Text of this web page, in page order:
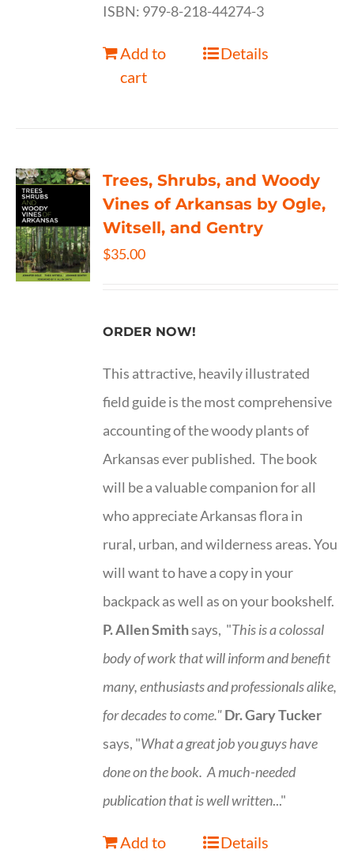
ISBN: 979-8-218-44274-3
Add to
cart
Details
Trees, Shrubs, and Woody
Vines of Arkansas by Ogle,
Witsell, and Gentry
$35.00
ORDER NOW!
This attractive, heavily illustrated
field guide is the most comprehensive
accounting of the woody plants of
Arkansas ever published. The book
will be a valuable companion for all
who appreciate Arkansas flora in
rural, urban, and wilderness areas. You
will want to have a copy in your
backpack as well as on your bookshelf.
P. Allen Smithsays, "This is acolossal
body of work that will inform and benefit
many, enthusiasts and professionalsalike,
for decades to come."Dr. Gary Tucker
says, "What a great job you guys have
done on the book. A much-needed
publication that is well written..."
Add to
Details